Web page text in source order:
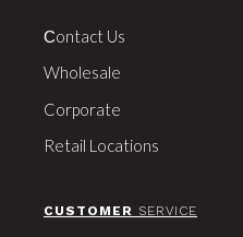
Сontact Us
Wholesale
Corporate
Retail Locations
CUSTOMER SERVICE